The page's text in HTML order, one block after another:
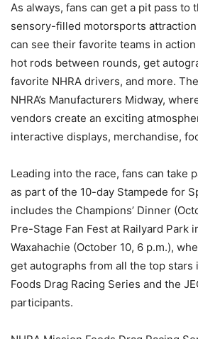
As always, fans can get a pit pass to
sensory-filled motorsports attraction
can see their favorite teams in
hot rods between rounds, get
favorite NHRA drivers, and more.
NHRA’s Manufacturers Midway,
vendors create an exciting
interactive displays, merchandise,
Leading into the race, fans can take
as part of the 10-day Stampede for
includes the Champions’ Dinner
Pre-Stage Fan Fest at Railyard Park
Waxahachie (October 10, 6 p.m.),
get autographs from all the top stars
Foods Drag Racing Series and the
participants.